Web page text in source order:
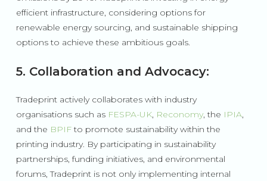
efficient infrastructure, considering options for
renewable energy sourcing, and sustainable shipping
options to achieve these ambitious goals.
5. Collaboration and Advocacy:
Tradeprint actively collaborates with industry
organisations such as FESPA-UK, Reconomy, the IPIA,
and the BPIFto promote sustainability within the
printing industry. By participating in sustainability
partnerships, funding initiatives, and environmental
forums, Tradeprint is not only implementing internal